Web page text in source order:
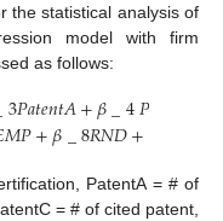
the statistical analysis of
model with firm
as follows:
3𝑃𝑎𝑡𝑒𝑛𝑡𝐴+𝛽_4𝑃
𝑀𝑃+𝛽_8𝑅𝑁𝐷+
PatentA = # of
= # of cited patent,